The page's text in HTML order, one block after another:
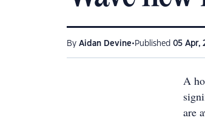
By Aidan Devine• Published 05 Apr,
A
are